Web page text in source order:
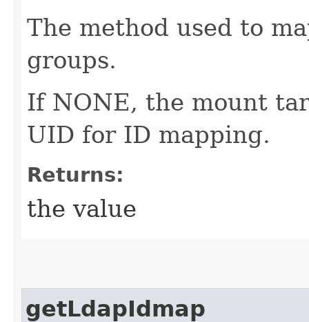
The method used to
groups.
If NONE, the mount
UID for ID mapping.
Returns:
the value
getLdapIdmap